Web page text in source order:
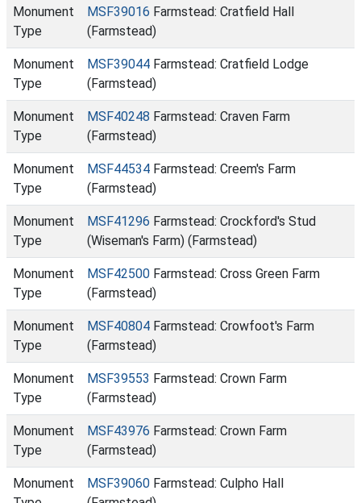
Monument
Type
MSF39016 Farmstead: Cratfield Hall
(Farmstead)
Monument
Type
MSF39044 Farmstead: Cratfield Lodge
(Farmstead)
Monument
Type
MSF40248 Farmstead: Craven Farm
(Farmstead)
Monument
Type
MSF44534 Farmstead: Creem's Farm
(Farmstead)
Monument
Type
MSF41296 Farmstead: Crockford's Stud
(Wiseman's Farm) (Farmstead)
Monument
Type
MSF42500 Farmstead: Cross Green Farm
(Farmstead)
Monument
Type
MSF40804 Farmstead: Crowfoot's Farm
(Farmstead)
Monument
Type
MSF39553 Farmstead: Crown Farm
(Farmstead)
Monument
Type
MSF43976 Farmstead: Crown Farm
(Farmstead)
Monument
MSF39060 Farmstead: Culpho Hall